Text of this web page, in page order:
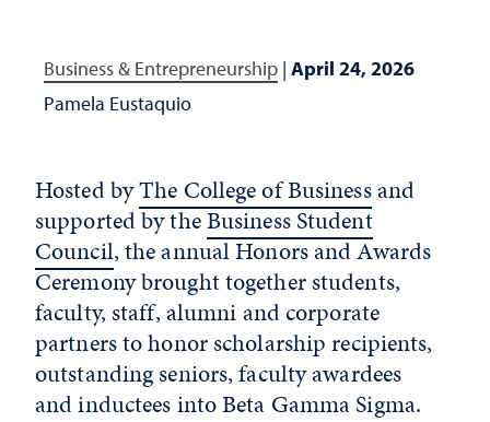
Business & Entrepreneurship | April 24, 2026
Pamela Eustaquio
Hosted byThe College of Businessand
supported by theBusiness Student
Council, the annual Honors and Awards
Ceremony brought together students,
faculty, staff, alumni and corporate
partners to honor scholarship recipients,
outstanding seniors, faculty awardees
and inductees into Beta Gamma Sigma.